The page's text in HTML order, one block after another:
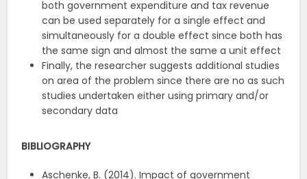
both government expenditure and tax revenue
can be used separately for a single effect and
simultaneously for a double effect since both has
the same sign and almost the same a unit effect
Finally, the researcher suggests additional studies
on area of the problem since there are no as such
studies undertaken either using primary and/or
secondary data
BIBLIOGRAPHY
Aschenke, B. (2014). Impact of government